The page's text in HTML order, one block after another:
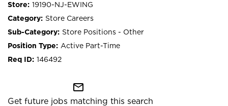
19190-NJ-EWING
Store Careers
Store Positions - Other
Active Part-Time
146492
mail_outline
Get future jobs matching this search